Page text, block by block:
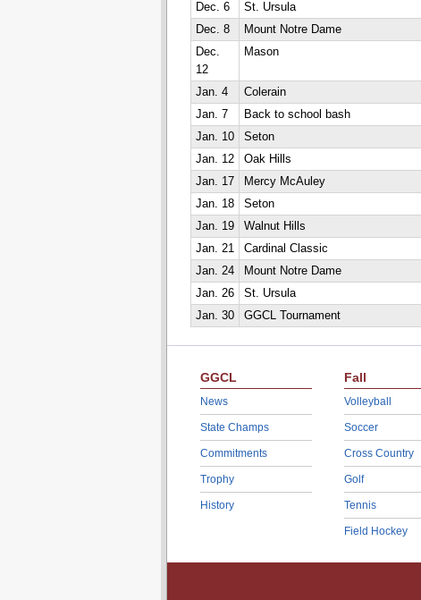
Dec. 6 St. Ursula
Dec. 8
Mount Notre Dame
Dec.
12
Mason
Jan. 4 Colerain
Jan. 7
Back to school bash
Jan. 10
Seton
Jan. 12
Oak Hills
Jan. 17
Mercy McAuley
Jan. 18
Seton
Jan. 19
Walnut Hills
Jan. 21
Cardinal Classic
Jan. 24
Mount Notre Dame
Jan. 26
St. Ursula
Jan. 30
GGCL Tournament
GGCL
News
State Champs
Commitments
Trophy
History
Fall
Volleyball
Soccer
Cross Country
Golf
Tennis
Field Hockey